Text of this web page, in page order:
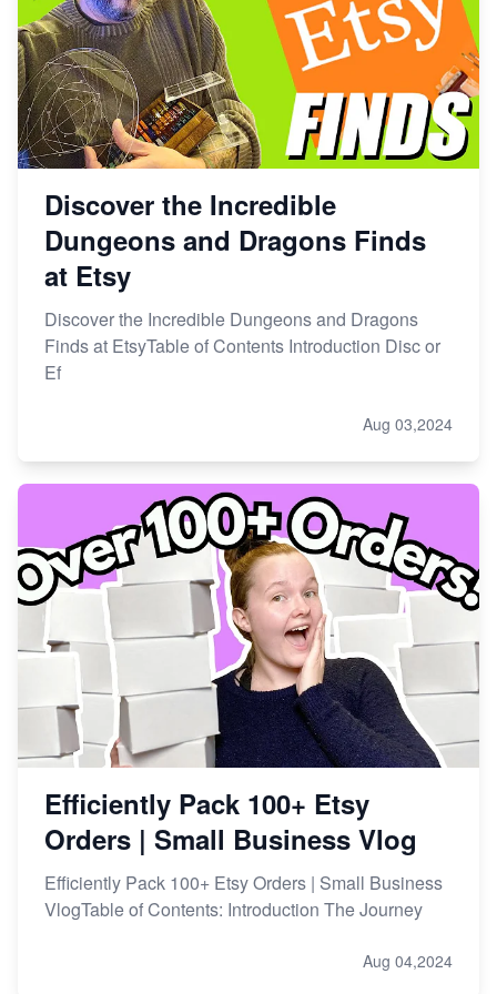
Etsy vs. Shopify: Choose Your E-commerce Path
Discover the Incredible
Dungeons and Dragons Finds
at Etsy
Discover the Incredible Dungeons and Dragons
Finds at EtsyTable of Contents Introduction Disc or
Ef
Aug 03,2024
Efficiently Pack 100+ Etsy
Orders | Small Business Vlog
Efficiently Pack 100+ Etsy Orders | Small Business
VlogTable of Contents: Introduction The Journey
Aug 04,2024